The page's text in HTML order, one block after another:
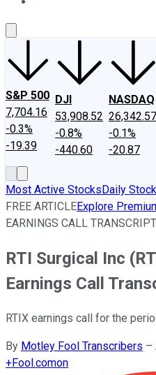
S&P 500
7,704.16
-0.3%
-19.39
DJI
53,908.52
-0.8%
-440.60
NASDAQ
26,342.57
-0.1%
-20.87
Most Active StocksDaily
FREE ARTICLEExplore
EARNINGS CALL TRANSCRIPT
RTI Surgical Inc
Earnings Call
RTIX earnings call for the
By Motley Fool Transcribers –
+Fool.comon